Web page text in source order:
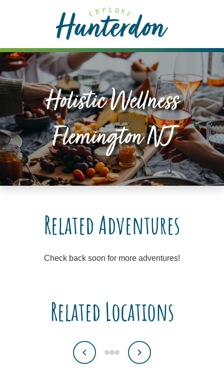
includes
accessibility
system.
Holistic Wellness
Flemington NJ
Related Adventures
Check back soon for more adventures!
Related Locations